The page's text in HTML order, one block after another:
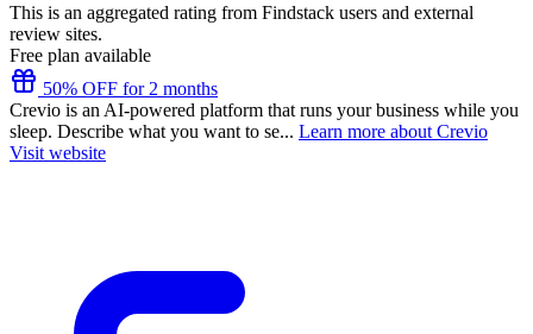
This is an aggregated rating from Findstack users and external
review sites.
Free plan available
50% OFF for 2 months
Crevio is an AI-powered platform that runs your business while you
sleep. Describe what you want to se... Learn more about Crevio
Visit website